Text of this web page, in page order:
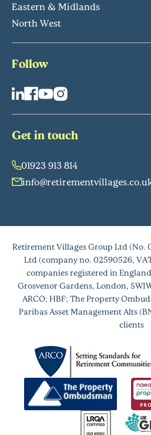
Eastern & Midlands
North West
Follow
Get in touch
01923 913 814
Retirement Villages Group Ltd (No.
Ltd (company no. 02590526,
companies registered in
Grosvenor Gardens, London,
ARCO; HBF; The Property
Paribas Asset Management Alts
clients